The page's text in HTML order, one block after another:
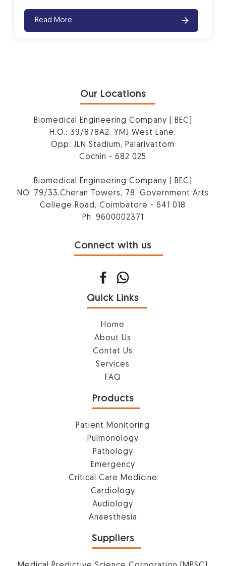
Read More
Our Locations
Biomedical Engineering Company ( BEC)
H.O.: 39/878A2, YMJ West Lane,
Opp. JLN Stadium, Palarivattom
Cochin - 682 025
Biomedical Engineering Company ( BEC)
NO. 79/33,Cheran Towers, 78, Government Arts
College Road, Coimbatore - 641 018
Ph: 9600002371
Connect with us
Quick Links
Home
About Us
Contat Us
Services
FAQ
Products
Patient Monitoring
Pulmonology
Pathology
Emergency
Critical Care Medicine
Cardiology
Audiology
Anaesthesia
Suppliers